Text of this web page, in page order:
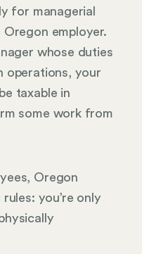
for managerial
employer.
whose duties
operations, your
taxable in
some work from
Oregon
you’re only